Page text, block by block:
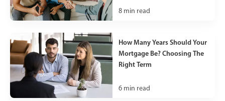
8 min read
How Many Years Should Your
Mortgage Be? Choosing The
Right Term
6 min read